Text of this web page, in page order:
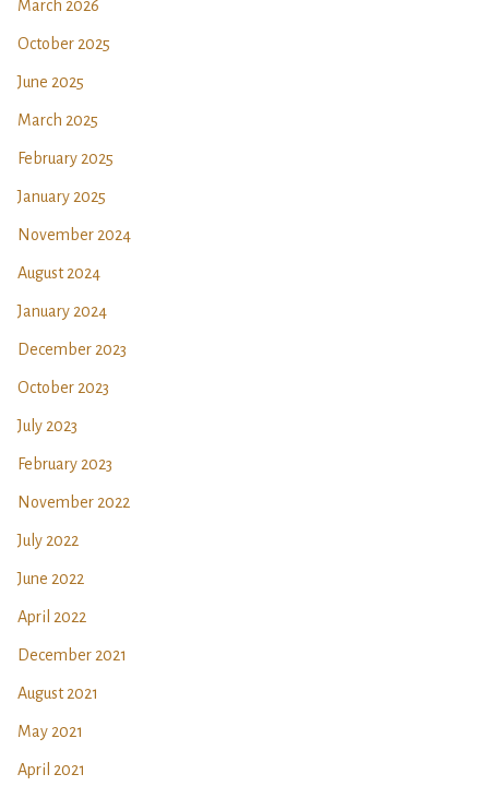
March 2026
October 2025
June 2025
March 2025
February 2025
January 2025
November 2024
August 2024
January 2024
December 2023
October 2023
July 2023
February 2023
November 2022
July 2022
June 2022
April 2022
December 2021
August 2021
May 2021
April 2021